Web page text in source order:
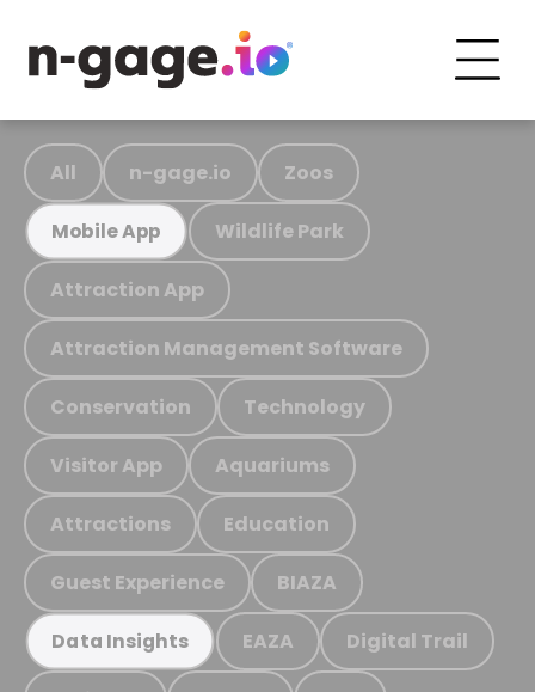
All n-gage.io Zoos
Mobile App Wildlife Park
Attraction App
Attraction Management Software
Conservation Technology
Visitor App Aquariums
Attractions Education
Guest Experience BIAZA
Data Insights EAZA Digital Trail